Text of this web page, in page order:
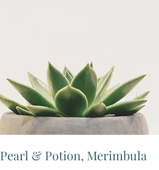
Pearl & Potion, Merimbula